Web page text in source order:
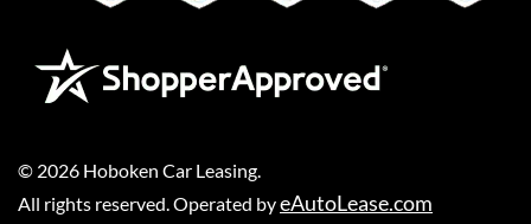
© 2026 Hoboken Car Leasing
All rights reserved. Operated byeAutoLease.com